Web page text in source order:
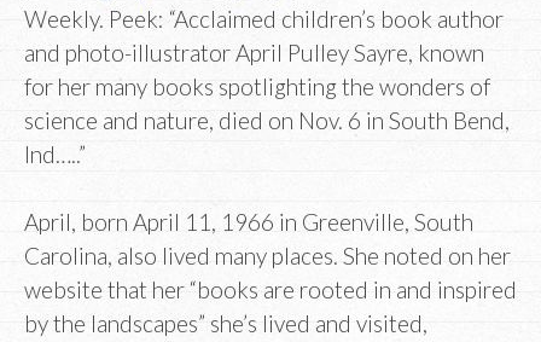
Weekly. Peek: “Acclaimed children’s book author
and photo-illustrator April Pulley Sayre, known
for her many books spotlighting the wonders of
science and nature, died on Nov. 6 in South Bend,
Ind…..”
April, born April 11, 1966 in Greenville, South
Carolina, also lived many places. She noted on her
website that her “books are rooted in and inspired
by the landscapes” she’s lived and visited,